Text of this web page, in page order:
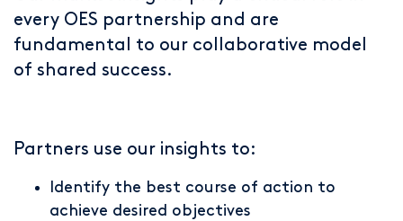
every OES partnership and are
fundamental to our collaborative model
of shared success.
Partners use our insights to:
Identify the best course of action to
achieve desired objectives